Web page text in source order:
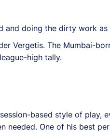
and doing the dirty work
Vergetis. The Mumbai-
high tally.
based style of play,
One of his best